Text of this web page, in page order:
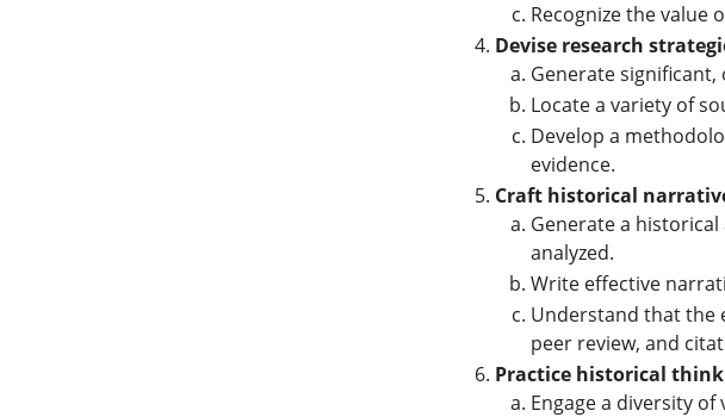
Recognize the value
Devise research
Generate
Locate a variety of
Develop a
evidence.
Craft historical
Generate a
analyzed.
Write effective
Understand that the
peer review, and
Practice historical
Engage a diversity